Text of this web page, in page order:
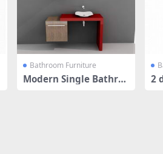
Bathroom Furniture
Modern Single Bathroo
2